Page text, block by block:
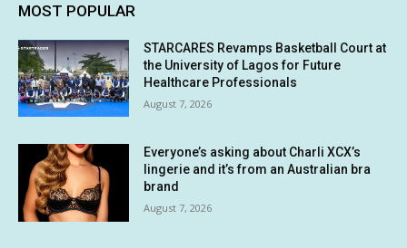
MOST POPULAR
STARCARES Revamps Basketball Court at
the University of Lagos for Future
Healthcare Professionals
August 7, 2026
Everyone’s asking about Charli XCX’s
lingerie and it’s from an Australian bra
brand
August 7, 2026